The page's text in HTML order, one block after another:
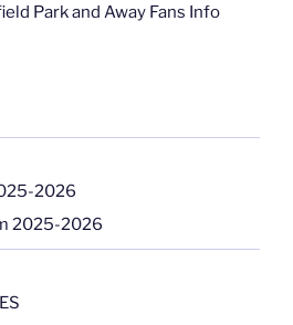
Park and Away Fans Info
2026
2025-2026